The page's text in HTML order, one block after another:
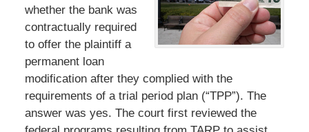
whether the bank was
contractually required
to offer the plaintiff a
permanent loan
modification after they complied with the
requirements of a trial period plan (“TPP”). The
answer was yes. The court first reviewed the